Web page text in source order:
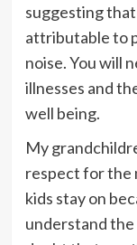
suggesting
attributable to
noise. You will
illnesses and
well being.
My
respect for the
kids stay on
understand the